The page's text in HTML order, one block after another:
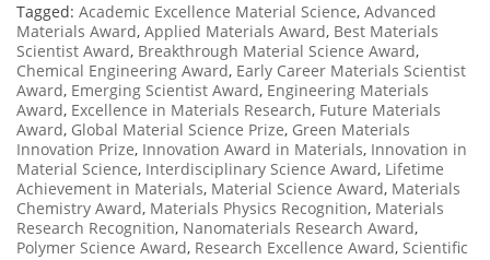
Tagged: Academic Excellence Material Science, Advanced
Materials Award, Applied Materials Award, Best Materials
Scientist Award, Breakthrough Material Science Award,
Chemical Engineering Award, Early Career Materials Scientist
Award, Emerging Scientist Award, Engineering Materials
Award, Excellence in Materials Research, Future Materials
Award, Global Material Science Prize, Green Materials
Innovation Prize, Innovation Award in Materials, Innovation in
Material Science, Interdisciplinary Science Award, Lifetime
Achievement in Materials, Material Science Award, Materials
Chemistry Award, Materials Physics Recognition, Materials
Research Recognition, Nanomaterials Research Award,
Polymer Science Award, Research Excellence Award, Scientific